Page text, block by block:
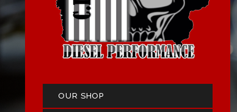
OUR SHOP